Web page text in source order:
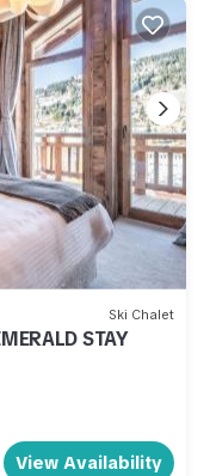
Ski Chalet
STAY
View Availability